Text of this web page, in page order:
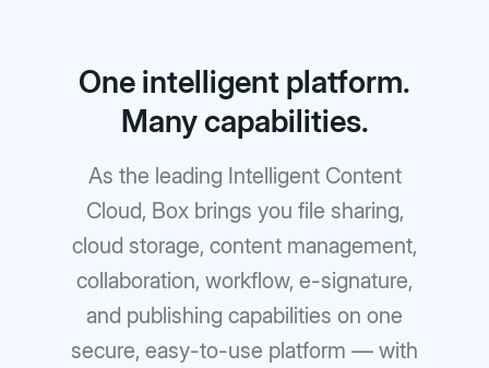
One intelligent platform.
Many capabilities.
As the leading Intelligent Content
Cloud, Box brings you file sharing,
cloud storage, content management,
collaboration, workflow, e-signature,
and publishing capabilities on one
secure, easy-to-use platform — with